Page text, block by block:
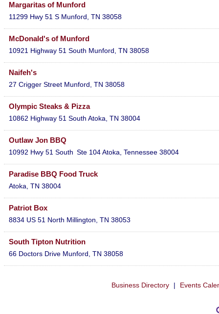
Margaritas of Munford
11299 Hwy 51 S Munford, TN 38058
McDonald's of Munford
10921 Highway 51 South Munford, TN 38058
Naifeh's
27 Crigger Street Munford, TN 38058
Olympic Steaks & Pizza
10862 Highway 51 South Atoka, TN 38004
Outlaw Jon BBQ
10992 Hwy 51 South Ste 104Atoka, Tennessee 38004
Paradise BBQ Food Truck
Atoka, TN 38004
Patriot Box
8834 US 51 North Millington, TN 38053
South Tipton Nutrition
66 Doctors Drive Munford, TN 38058
Business Directory | Events